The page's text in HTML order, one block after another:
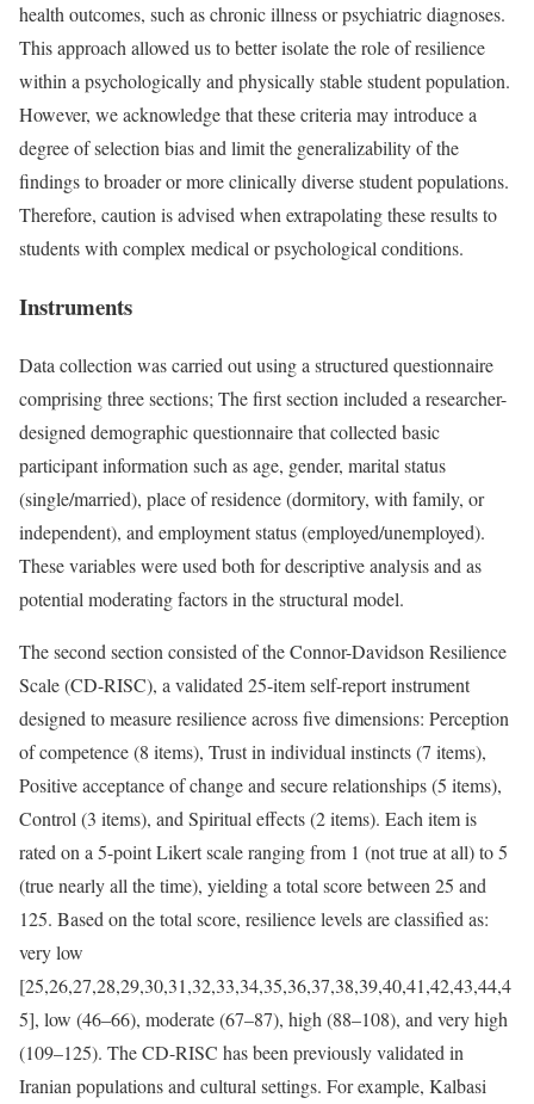
health outcomes, such as chronic illness or psychiatric diagnoses.
This approach allowed us to better isolate the role of resilience
within a psychologically and physically stable student population.
However, we acknowledge that these criteria may introduce a
degree of selection bias and limit the generalizability of the
findings to broader or more clinically diverse student populations.
Therefore, caution is advised when extrapolating these results to
students with complex medical or psychological conditions.
Instruments
Data collection was carried out using a structured questionnaire
comprising three sections; The first section included a researcher-
designed demographic questionnaire that collected basic
participant information such as age, gender, marital status
(single/married), place of residence (dormitory, with family, or
independent), and employment status (employed/unemployed).
These variables were used both for descriptive analysis and as
potential moderating factors in the structural model.
The second section consisted of the Connor-Davidson Resilience
Scale (CD-RISC), a validated 25-item self-report instrument
designed to measure resilience across five dimensions: Perception
of competence (8 items), Trust in individual instincts (7 items),
Positive acceptance of change and secure relationships (5 items),
Control (3 items), and Spiritual effects (2 items). Each item is
rated on a 5-point Likert scale ranging from 1 (not true at all) to 5
(true nearly all the time), yielding a total score between 25 and
125. Based on the total score, resilience levels are classified as:
very low
[25,26,27,28,29,30,31,32,33,34,35,36,37,38,39,40,41,42,43,44,4
5], low (46–66), moderate (67–87), high (88–108), and very high
(109–125). The CD-RISC has been previously validated in
Iranian populations and cultural settings. For example, Kalbasi